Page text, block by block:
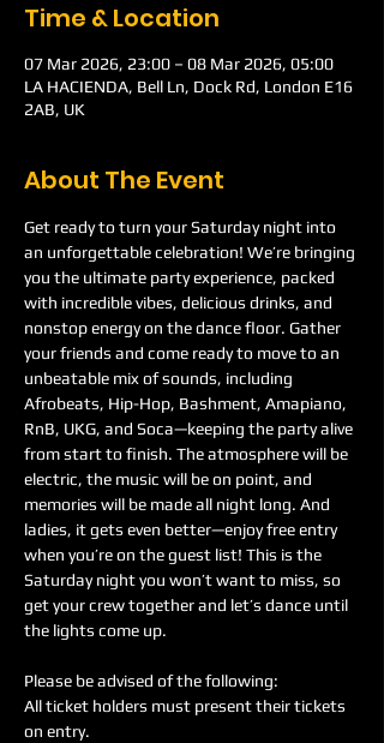
Time & Location
07 Mar 2026, 23:00 – 08 Mar 2026, 05:00
LA HACIENDA, Bell Ln, Dock Rd, London E16
2AB, UK
About The Event
Get ready to turn your Saturday night into
an unforgettable celebration! We’re bringing
you the ultimate party experience, packed
with incredible vibes, delicious drinks, and
nonstop energy on the dance floor. Gather
your friends and come ready to move to an
unbeatable mix of sounds, including
Afrobeats, Hip-Hop, Bashment, Amapiano,
RnB, UKG, and Soca—keeping the party alive
from start to finish. The atmosphere will be
electric, the music will be on point, and
memories will be made all night long. And
ladies, it gets even better—enjoy free entry
when you’re on the guest list! This is the
Saturday night you won’t want to miss, so
get your crew together and let’s dance until
the lights come up.
Please be advised of the following:
All ticket holders must present their tickets
on entry.